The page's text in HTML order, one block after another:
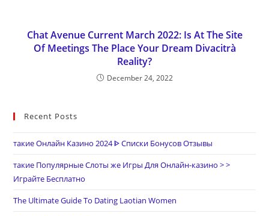
Chat Avenue Current March 2022: Is At The Site
Of Meetings The Place Your Dream Divacitrà
Reality?
December 24, 2022
Recent Posts
такие Онлайн Казино 2024 ᐈ Списки Бонусов Отзывы
такие Популярные Слоты же Игры Для Онлайн-казино > >
Играйте Бесплатно
The Ultimate Guide To Dating Laotian Women